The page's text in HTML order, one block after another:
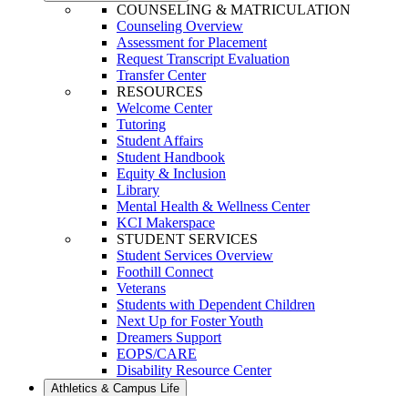
COUNSELING & MATRICULATION
Counseling Overview
Assessment for Placement
Request Transcript Evaluation
Transfer Center
RESOURCES
Welcome Center
Tutoring
Student Affairs
Student Handbook
Equity & Inclusion
Library
Mental Health & Wellness Center
KCI Makerspace
STUDENT SERVICES
Student Services Overview
Foothill Connect
Veterans
Students with Dependent Children
Next Up for Foster Youth
Dreamers Support
EOPS/CARE
Disability Resource Center
Athletics & Campus Life